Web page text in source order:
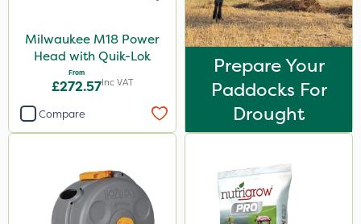
Milwaukee M18 Power
Head with Quik-Lok
From
£272.57Inc VAT
Compare
Prepare Your
Paddocks For
Drought